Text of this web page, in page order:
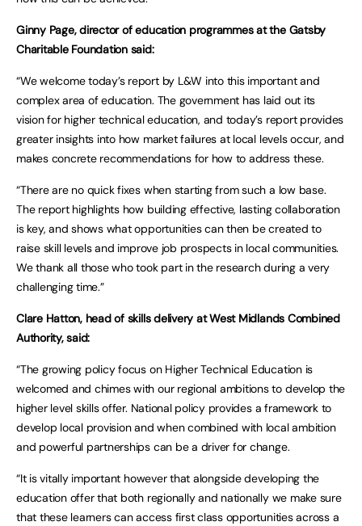
Ginny Page, director of education programmes at the Gatsby
Charitable Foundation said:
“We welcome today’s report by L&W into this important and
complex area of education. The government has laid out its
vision for higher technical education, and today’s report provides
greater insights into how market failures at local levels occur, and
makes concrete recommendations for how to address these.
“There are no quick fixes when starting from such a low base.
The report highlights how building effective, lasting collaboration
is key, and shows what opportunities can then be created to
raise skill levels and improve job prospects in local communities.
We thank all those who took part in the research during a very
challenging time.”
Clare Hatton, head of skills delivery at West Midlands Combined
Authority, said:
“The growing policy focus on Higher Technical Education is
welcomed and chimes with our regional ambitions to develop the
higher level skills offer. National policy provides a framework to
develop local provision and when combined with local ambition
and powerful partnerships can be a driver for change.
“It is vitally important however that alongside developing the
education offer that both regionally and nationally we make sure
that these learners can access first class opportunities across a